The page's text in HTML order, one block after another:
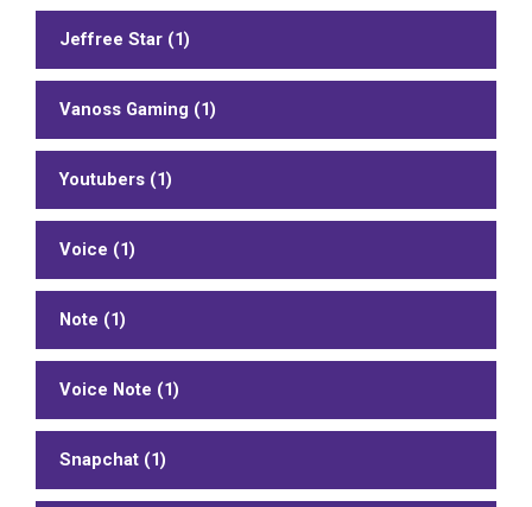
Jeffree Star (1)
Vanoss Gaming (1)
Youtubers (1)
Voice (1)
Note (1)
Voice Note (1)
Snapchat (1)